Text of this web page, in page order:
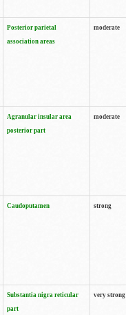
Posterior parietal
association areas
moderate
Agranular insular area
posterior part
moderate
Caudoputamen strong
Substantia nigra reticular
part
very strong